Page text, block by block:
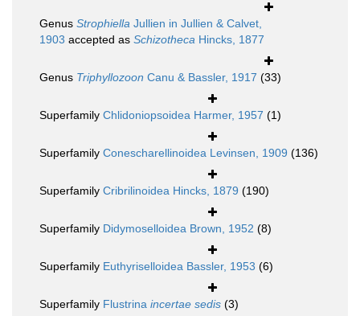
Genus Strophiella Jullien in Jullien & Calvet,
1903 accepted as Schizotheca Hincks, 1877
Genus Triphyllozoon Canu & Bassler, 1917 (33)
Superfamily Chlidoniopsoidea Harmer, 1957 (1)
Superfamily Conescharellinoidea Levinsen, 1909 (136)
Superfamily Cribrilinoidea Hincks, 1879 (190)
Superfamily Didymoselloidea Brown, 1952 (8)
Superfamily Euthyriselloidea Bassler, 1953 (6)
Superfamily Flustrina incertae sedis (3)